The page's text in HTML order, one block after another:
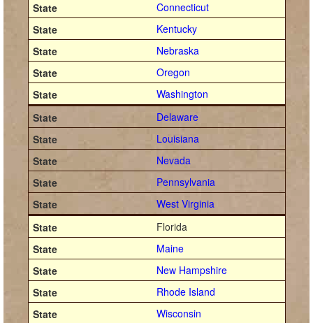
Connecticut
Kentucky
Nebraska
Oregon
Washington
Delaware
Louisiana
Nevada
Pennsylvania
West Virginia
Florida
Maine
New Hampshire
Rhode Island
Wisconsin